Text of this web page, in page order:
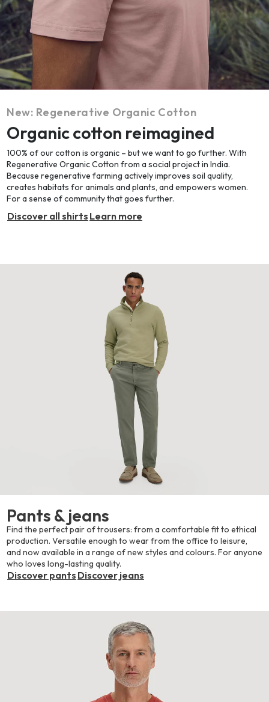
New: Regenerative Organic Cotton
Organic cotton reimagined
100% of our cotton is organic – but we want to go further. With
Regenerative Organic Cotton from a social project in India.
Because regenerative farming actively improves soil quality,
creates habitats for animals and plants, and empowers women.
For a sense of community that goes further.
Discover all shirts Learn more
Pants & jeans
Find the perfect pair of trousers: from a comfortable fit to ethical
production. Versatile enough to wear from the office to leisure,
and now available in a range of new styles and colours. For anyone
who loves long-lasting quality.
Discover pants Discover jeans